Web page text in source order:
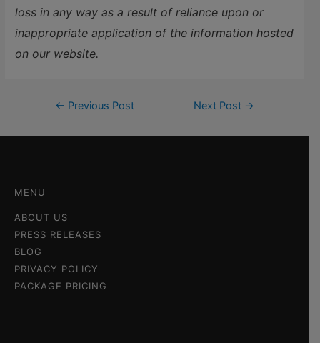
loss in any way as a result of reliance upon or
inappropriate application of the information hosted
on our website.
← Previous Post Next Post →
MENU
ABOUT US
PRESS RELEASES
BLOG
PRIVACY POLICY
PACKAGE PRICING